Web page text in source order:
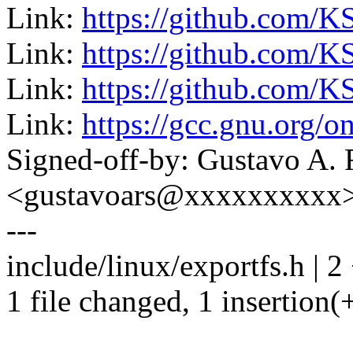
Link: https://github.com/
Link: https://github.com/
Link: https://github.com/
Link: https://gcc.gnu.org/
Signed-off-by: Gustavo A.
---
include/linux/exportfs.h | 2
1 file changed, 1